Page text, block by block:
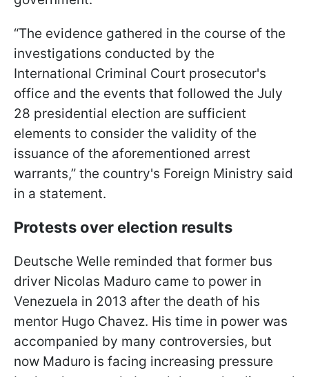
“The evidence gathered in the course of the
investigations conducted by the
International Criminal Court prosecutor's
office and the events that followed the July
28 presidential election are sufficient
elements to consider the validity of the
issuance of the aforementioned arrest
warrants,” the country's Foreign Ministry said
in a statement.
Protests over election results
Deutsche Welle reminded that former bus
driver Nicolas Maduro came to power in
Venezuela in 2013 after the death of his
mentor Hugo Chavez. His time in power was
accompanied by many controversies, but
now Maduro is facing increasing pressure